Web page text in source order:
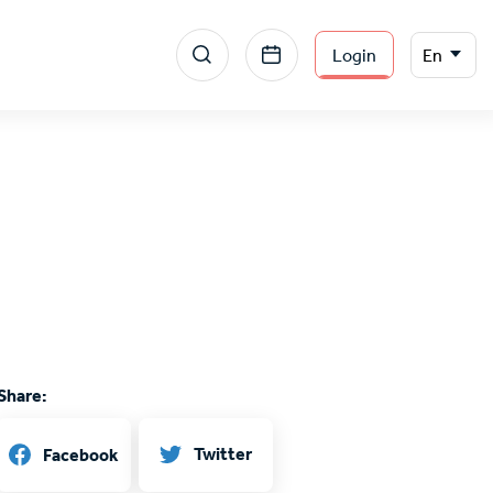
Menu
section
Login
Select
your
language
En
Facebook Twitter